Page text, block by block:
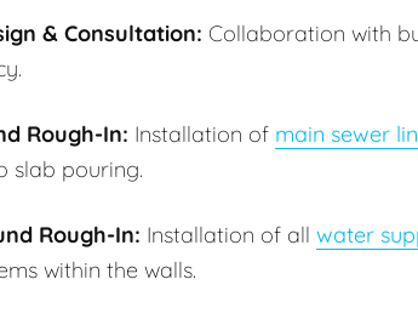
& Consultation: Collaboration with
Rough-In: Installation of main sewer
slab pouring.
Rough-In: Installation of all water
within the walls.